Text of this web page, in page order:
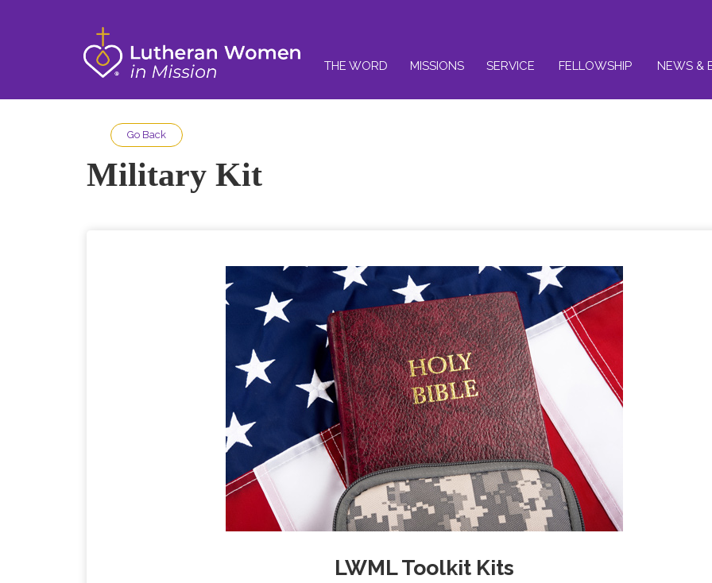
THE WORD MISSIONS SERVICE FELLOWSHIP NEWS &
Go Back
Military Kit
LWML Toolkit Kits